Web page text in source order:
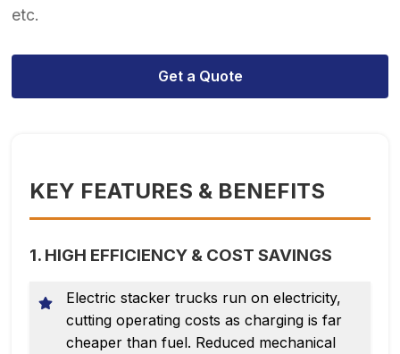
etc.
Get a Quote
KEY FEATURES & BENEFITS
1. HIGH EFFICIENCY & COST SAVINGS
Electric stacker trucks run on electricity,
cutting operating costs as charging is far
cheaper than fuel. Reduced mechanical